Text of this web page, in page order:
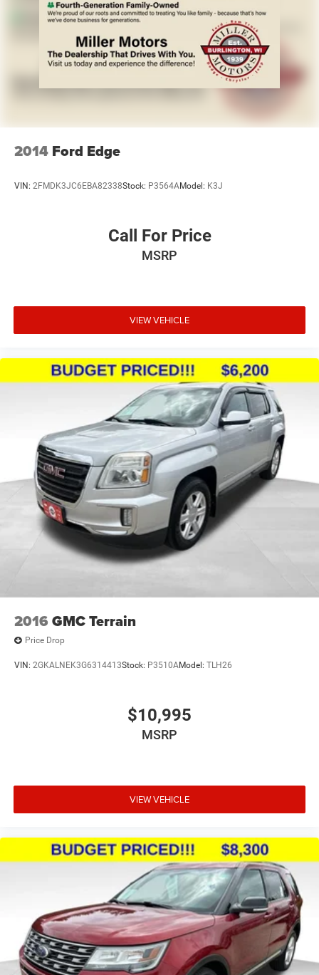
2014 Ford Edge
VIN: 2FMDK3JC6EBA82338Stock: P3564AModel: K3J
Call For Price
MSRP
VIEW VEHICLE
2016 GMC Terrain
Price Drop
VIN: 2GKALNEK3G6314413Stock: P3510AModel: TLH26
$10,995
MSRP
VIEW VEHICLE